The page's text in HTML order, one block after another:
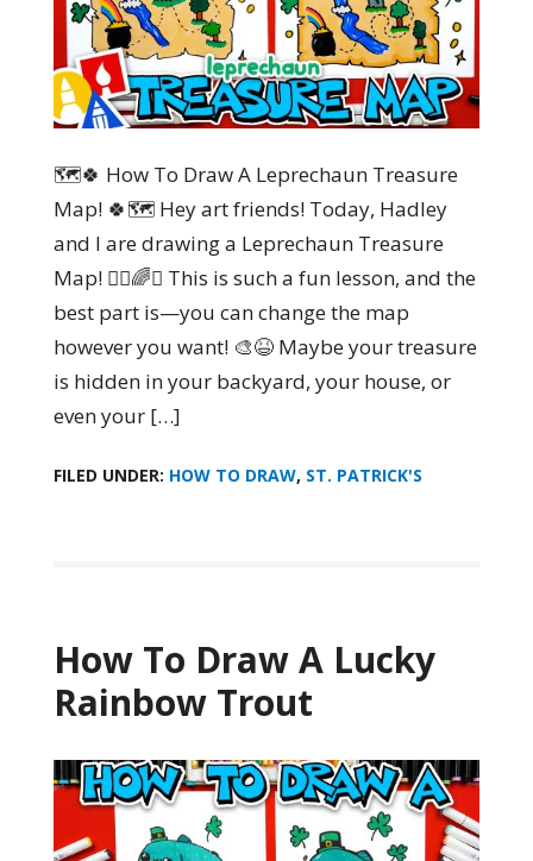
🗺️🍀 How To Draw A Leprechaun Treasure
Map! 🍀🗺️ Hey art friends! Today, Hadley
and I are drawing a Leprechaun Treasure
Map! 🏴‍☠️🌈✨ This is such a fun lesson, and the
best part is—you can change the map
however you want! 🎨😆 Maybe your treasure
is hidden in your backyard, your house, or
even your […]
FILED UNDER: HOW TO DRAW, ST. PATRICK'S
How To Draw A Lucky
Rainbow Trout